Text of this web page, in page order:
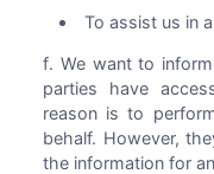
To assist us in
We want to
parties have
reason is to
behalf. However,
the information for